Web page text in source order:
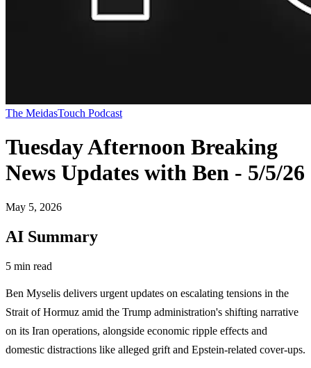
The MeidasTouch Podcast
Tuesday Afternoon Breaking
News Updates with Ben - 5/5/26
May 5, 2026
AI Summary
5 min read
Ben Myselis delivers urgent updates on escalating tensions in the
Strait of Hormuz amid the Trump administration's shifting narrative
on its Iran operations, alongside economic ripple effects and
domestic distractions like alleged grift and Epstein-related cover-ups.